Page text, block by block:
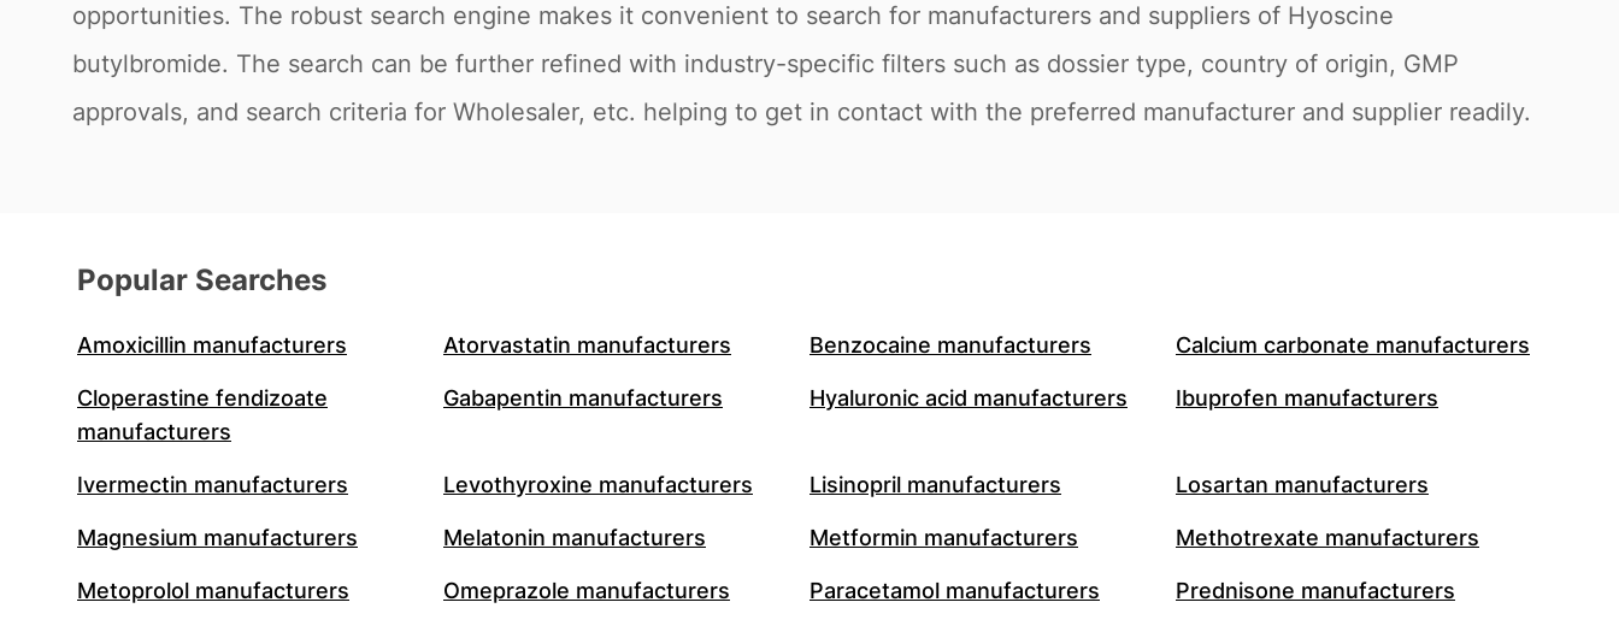
opportunities. The robust search engine makes it convenient to search for manufacturers and suppliers of Hyoscine
butylbromide. The search can be further refined with industry-specific filters such as dossier type, country of origin, GMP
approvals, and search criteria for Wholesaler, etc. helping to get in contact with the preferred manufacturer and supplier readily.
Popular Searches
Amoxicillin manufacturers Atorvastatin manufacturers Benzocaine manufacturers Calcium carbonate manufacturers
Cloperastine fendizoate
manufacturers
Gabapentin manufacturers Hyaluronic acid manufacturers Ibuprofen manufacturers
Ivermectin manufacturers Levothyroxine manufacturers Lisinopril manufacturers Losartan manufacturers
Magnesium manufacturers Melatonin manufacturers Metformin manufacturers Methotrexate manufacturers
Metoprolol manufacturers Omeprazole manufacturers Paracetamol manufacturers Prednisone manufacturers